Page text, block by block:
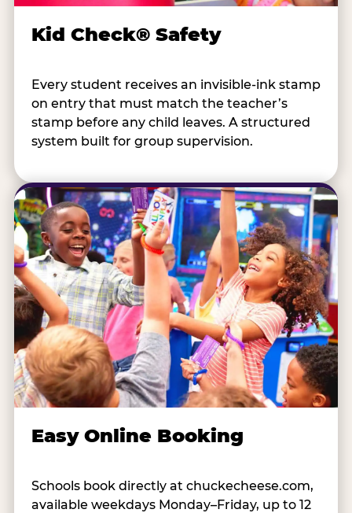
Kid Check® Safety
Every student receives an invisible-ink stamp
on entry that must match the teacher’s
stamp before any child leaves. A structured
system built for group supervision.
Easy Online Booking
Schools book directly at chuckecheese.com,
available weekdays Monday–Friday, up to 12